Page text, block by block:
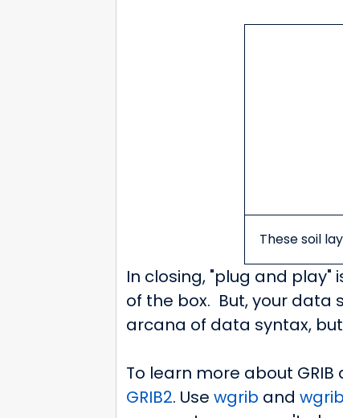
These soil
In closing, "plug and
of the box. But, your data
arcana of data syntax,
To learn more about
GRIB2. Use wgrib and